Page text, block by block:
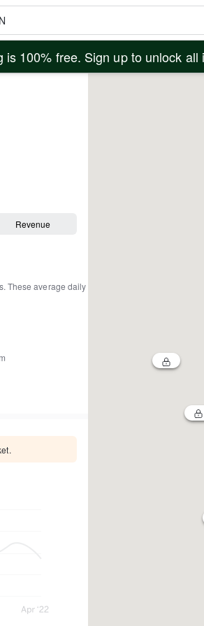
is 100% free. Sign up to unlock all
Revenue
. These average daily